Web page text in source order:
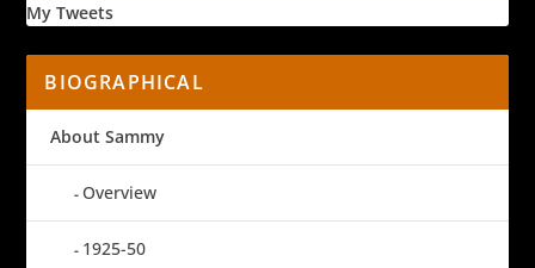
My Tweets
BIOGRAPHICAL
About Sammy
Overview
1925-50